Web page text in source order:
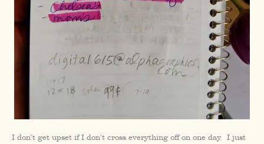
I don’t get upset if I don’t cross everything off on one day. I just